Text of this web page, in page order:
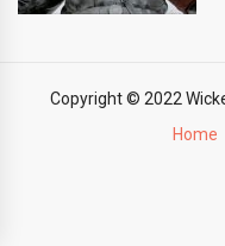
Copyright © 2022
Home